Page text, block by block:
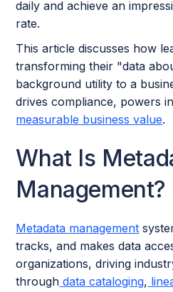
daily and achieve an
rate.
This article discusses how
transforming their "data
background utility to a
drives compliance, powers
measurable business value.
What Is
Management?
Metadata management
tracks, and makes data
organizations, driving
through data cataloging,